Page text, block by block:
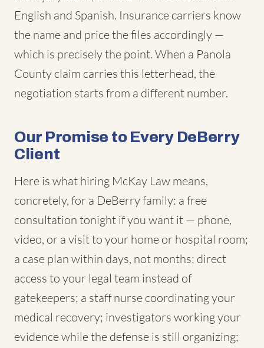
English and Spanish. Insurance carriers know
the name and price the files accordingly —
which is precisely the point. When a Panola
County claim carries this letterhead, the
negotiation starts from a different number.
Our Promise to Every DeBerry
Client
Here is what hiring McKay Law means,
concretely, for a DeBerry family: a free
consultation tonight if you want it — phone,
video, or a visit to your home or hospital room;
a case plan within days, not months; direct
access to your legal team instead of
gatekeepers; a staff nurse coordinating your
medical recovery; investigators working your
evidence while the defense is still organizing;